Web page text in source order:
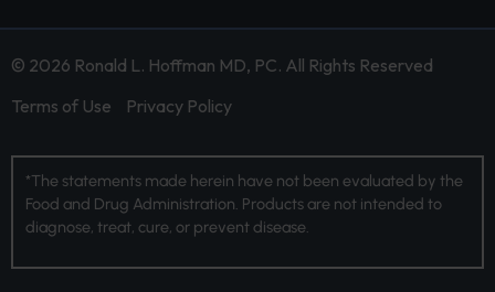
© 2026 Ronald L. Hoffman MD, PC. All Rights Reserved
Terms of Use
Privacy Policy
*The statements made herein have not been evaluated by the
Food and Drug Administration. Products are not intended to
diagnose, treat, cure, or prevent disease.